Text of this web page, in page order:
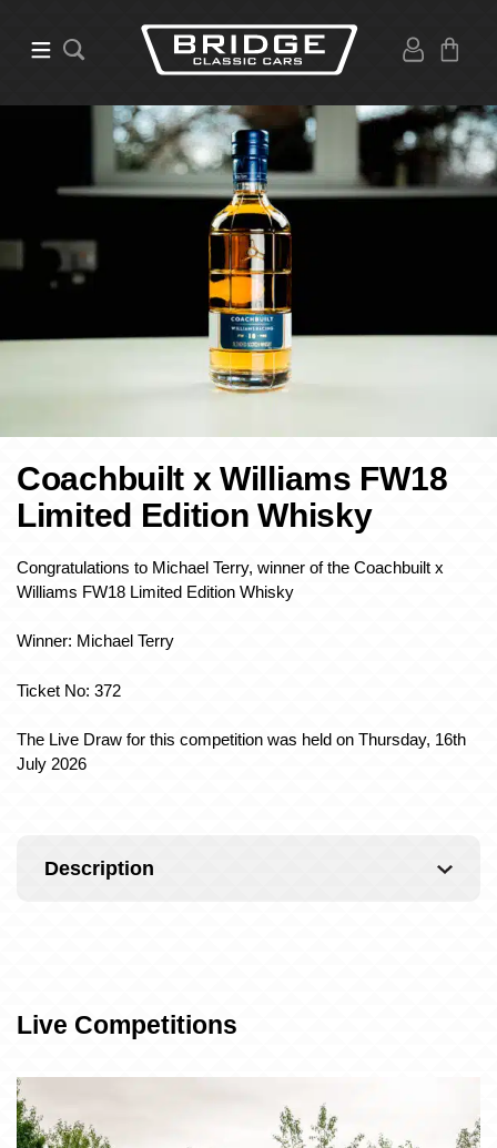
Coachbuilt x Williams FW18
Limited Edition Whisky
Congratulations to Michael Terry, winner of the Coachbuilt x
Williams FW18 Limited Edition Whisky
Winner: Michael Terry
Ticket No: 372
The Live Draw for this competition was held on Thursday, 16th
July 2026
Description
Live Competitions